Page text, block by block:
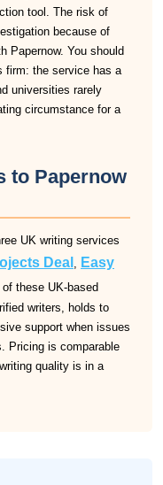
tool. The risk of
because of
Papernow. You should
firm: the service has a
universities rarely
circumstance for a
to Papernow
UK writing services
Deal , Easy
these UK-based
writers, holds to
support when issues
Pricing is comparable
quality is in a